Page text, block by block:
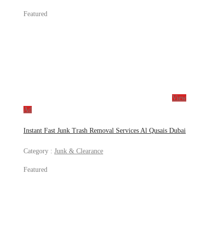
Featured
View
Ad
Instant Fast Junk Trash Removal Services Al Qusais Dubai
Category : Junk & Clearance
Featured